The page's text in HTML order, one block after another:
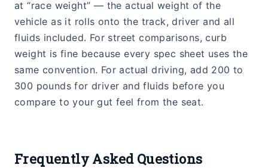
at “race weight” — the actual weight of the
vehicle as it rolls onto the track, driver and all
fluids included. For street comparisons, curb
weight is fine because every spec sheet uses the
same convention. For actual driving, add 200 to
300 pounds for driver and fluids before you
compare to your gut feel from the seat.
Frequently Asked Questions